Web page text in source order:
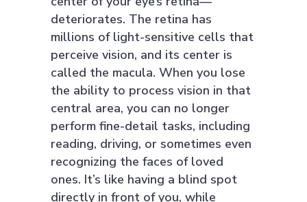
deteriorates. The retina has
millions of light-sensitive cells that
perceive vision, and its center is
called the macula. When you lose
the ability to process vision in that
central area, you can no longer
perform fine-detail tasks, including
reading, driving, or sometimes even
recognizing the faces of loved
ones. It’s like having a blind spot
directly in front of you, while